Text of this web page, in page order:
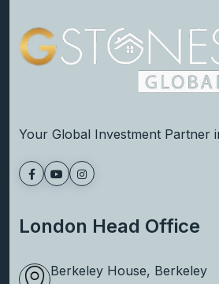
Your Global Investment Partner
London Head Office
Berkeley House, Berkeley